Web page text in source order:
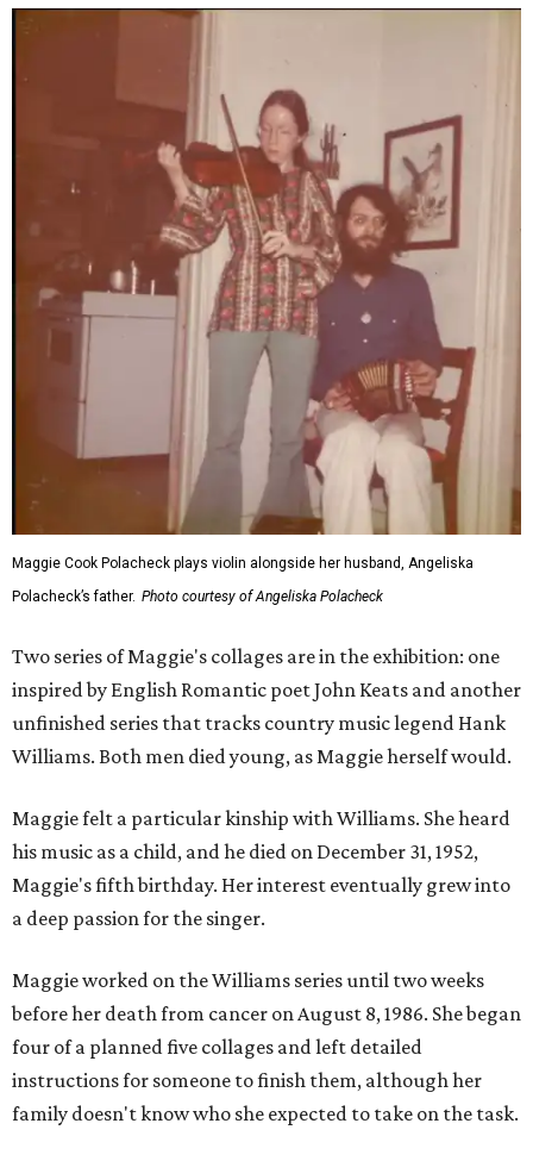
Maggie Cook Polacheck plays violin alongside her husband, Angeliska
Polacheck’s father. Photo courtesy of Angeliska Polacheck
Two series of Maggie's collages are in the exhibition: one
inspired by English Romantic poet John Keats and another
unfinished series that tracks country music legend Hank
Williams. Both men died young, as Maggie herself would.
Maggie felt a particular kinship with Williams. She heard
his music as a child, and he died on December 31, 1952,
Maggie's fifth birthday. Her interest eventually grew into
a deep passion for the singer.
Maggie worked on the Williams series until two weeks
before her death from cancer on August 8, 1986. She began
four of a planned five collages and left detailed
instructions for someone to finish them, although her
family doesn't know who she expected to take on the task.